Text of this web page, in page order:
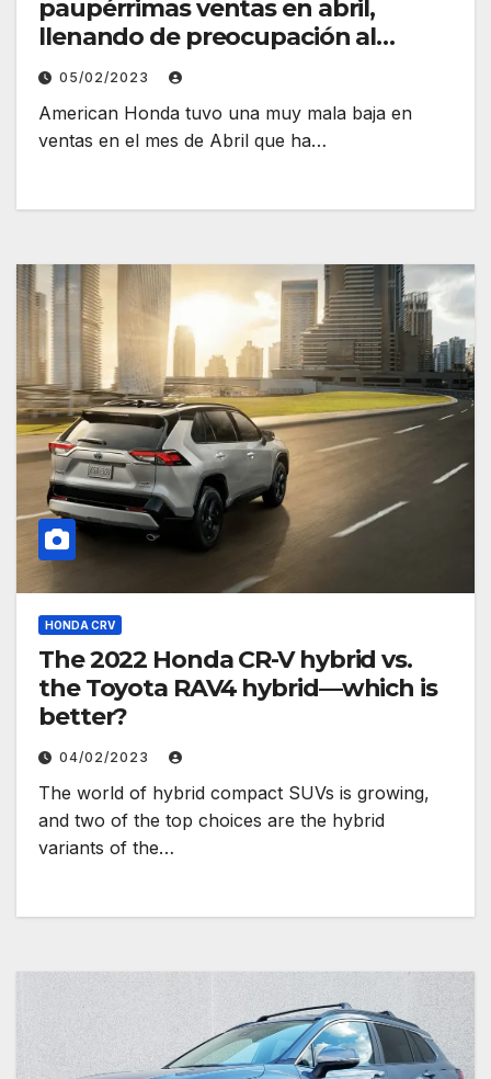
paupérrimas ventas en abril,
llenando de preocupación al
fabricante
05/02/2023
American Honda tuvo una muy mala baja en
ventas en el mes de Abril que ha…
HONDA CRV
The 2022 Honda CR-V hybrid vs.
the Toyota RAV4 hybrid—which is
better?
04/02/2023
The world of hybrid compact SUVs is growing,
and two of the top choices are the hybrid
variants of the…